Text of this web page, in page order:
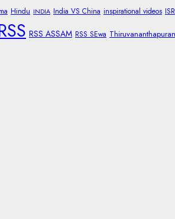
Hindu INDIA India VS China inspirational videos
RSS ASSAM RSS SEwa